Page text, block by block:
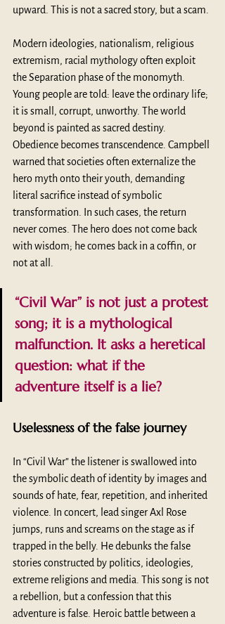
upward. This is not a sacred story, but a scam.
Modern ideologies, nationalism, religious
extremism, racial mythology often exploit
the Separation phase of the monomyth.
Young people are told: leave the ordinary life;
it is small, corrupt, unworthy. The world
beyond is painted as sacred destiny.
Obedience becomes transcendence. Campbell
warned that societies often externalize the
hero myth onto their youth, demanding
literal sacrifice instead of symbolic
transformation. In such cases, the return
never comes. The hero does not come back
with wisdom; he comes back in a coffin, or
not at all.
“Civil War” is not just a protest
song; it is a mythological
malfunction. It asks a heretical
question: what if the
adventure itself is a lie?
Uselessness of the false journey
In “Civil War” the listener is swallowed into
the symbolic death of identity by images and
sounds of hate, fear, repetition, and inherited
violence. In concert, lead singer Axl Rose
jumps, runs and screams on the stage as if
trapped in the belly. He debunks the false
stories constructed by politics, ideologies,
extreme religions and media. This song is not
a rebellion, but a confession that this
adventure is false. Heroic battle between a